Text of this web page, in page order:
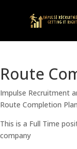
Route
Impulse Recruitment
Route Completion
This is a Full Time
company